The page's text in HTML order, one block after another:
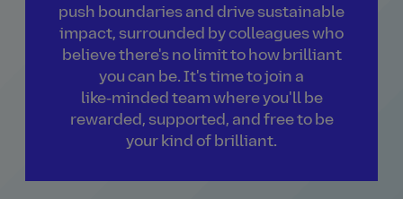
push boundaries and drive sustainable
impact, surrounded by colleagues who
believe there's no limit to how brilliant
you can be. It's time to join a
like‑minded team where you'll be
rewarded, supported, and free to be
your kind of brilliant.